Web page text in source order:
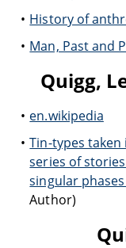
History of
Man, Past and
Quigg,
en.wikipedia
Tin-types taken
series of
singular
Author)